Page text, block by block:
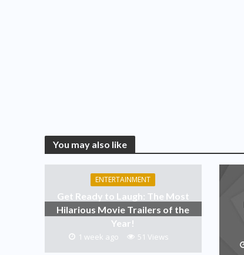
You may also like
ENTERTAINMENT
Get Ready to Laugh: The Most
Hilarious Movie Trailers of the
Year!
1 week ago 51 Views